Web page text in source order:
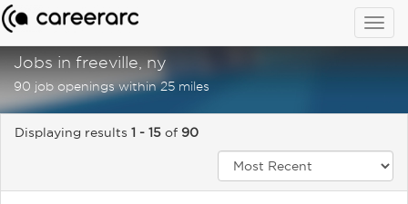
Jobs in freeville, ny
90 job openings within 25 miles
Displaying results 1 - 15 of 90